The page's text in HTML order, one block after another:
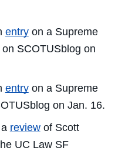
entryon a Supreme
SCOTUSblog on
entryon a Supreme
on Jan. 16.
reviewof Scott
UC Law SF